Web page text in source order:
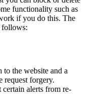
functionality such as
if you do this. The
follows:
the website and a
request forgery.
alerts from re-